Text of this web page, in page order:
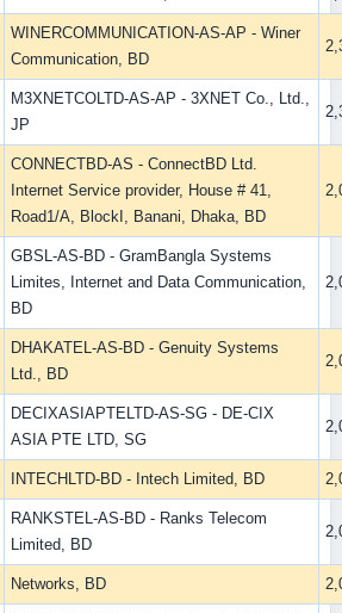
WINERCOMMUNICATION-AS-AP - Winer
Communication, BD
M3XNETCOLTD-AS-AP - 3XNET Co., Ltd.,
JP
CONNECTBD-AS - ConnectBD Ltd.
Internet Service provider, House # 41,
Road1/A, BlockI, Banani, Dhaka, BD
GBSL-AS-BD - GramBangla Systems
Limites, Internet and Data Communication,
BD
DHAKATEL-AS-BD - Genuity Systems
Ltd., BD
DECIXASIAPTELTD-AS-SG - DE-CIX
ASIA PTE LTD, SG
INTECHLTD-BD - Intech Limited, BD
RANKSTEL-AS-BD - Ranks Telecom
Limited, BD
Networks, BD